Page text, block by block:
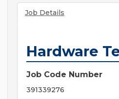
Job Details
Hardware
Job Code Number
391339276